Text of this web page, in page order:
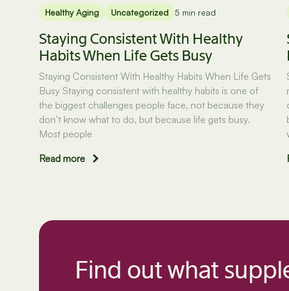
Healthy Aging Uncategorized 5 min read
Staying Consistent With Healthy
Habits When Life Gets Busy
Staying Consistent With Healthy Habits When Life Gets
Busy Staying consistent with healthy habits is one of
the biggest challenges people face, not because they
don’t know what to do, but because life gets busy.
Most people
Read more
Find out what